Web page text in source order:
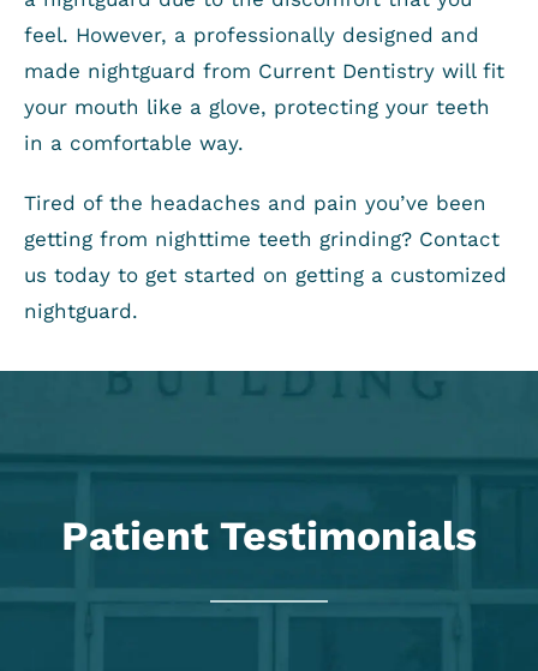
feel. However, a professionally designed and
made nightguard from Current Dentistry will fit
your mouth like a glove, protecting your teeth
in a comfortable way.
Tired of the headaches and pain you’ve been
getting from nighttime teeth grinding? Contact
us today to get started on getting a customized
nightguard.
Patient Testimonials